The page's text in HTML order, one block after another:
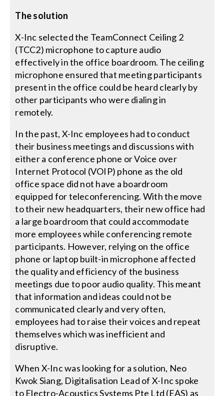
The solution
X-Inc selected the TeamConnect Ceiling 2
(TCC2) microphone to capture audio
effectively in the office boardroom. The ceiling
microphone ensured that meeting participants
present in the office could be heard clearly by
other participants who were dialing in
remotely.
In the past, X-Inc employees had to conduct
their business meetings and discussions with
either a conference phone or Voice over
Internet Protocol (VOIP) phone as the old
office space did not have a boardroom
equipped for teleconferencing. With the move
to their new headquarters, their new office had
a large boardroom that could accommodate
more employees while conferencing remote
participants. However, relying on the office
phone or laptop built-in microphone affected
the quality and efficiency of the business
meetings due to poor audio quality. This meant
that information and ideas could not be
communicated clearly and very often,
employees had to raise their voices and repeat
themselves which was inefficient and
disruptive.
When X-Inc was looking for a solution, Neo
Kwok Siang, Digitalisation Lead of X-Inc spoke
to Electro-Acoustics Systems Pte Ltd (EAS) as